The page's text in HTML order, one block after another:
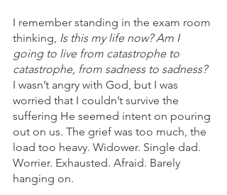
I remember standing in the exam room
thinking, Is this my life now? Am I
going to live from catastrophe to
catastrophe, from sadness to sadness?
I wasn’t angry with God, but I was
worried that I couldn’t survive the
suffering He seemed intent on pouring
out on us. The grief was too much, the
load too heavy. Widower. Single dad.
Worrier. Exhausted. Afraid. Barely
hanging on.